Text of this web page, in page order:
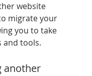
website
migrate your
you to take
and tools.
another